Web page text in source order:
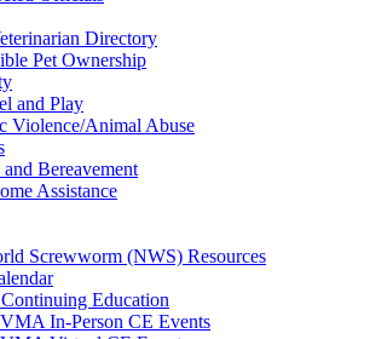
Directory
Pet Ownership
and Play
Violence/Animal Abuse
and Bereavement
Assistance
Screwworm (NWS) Resources
Education
In-Person CE Events